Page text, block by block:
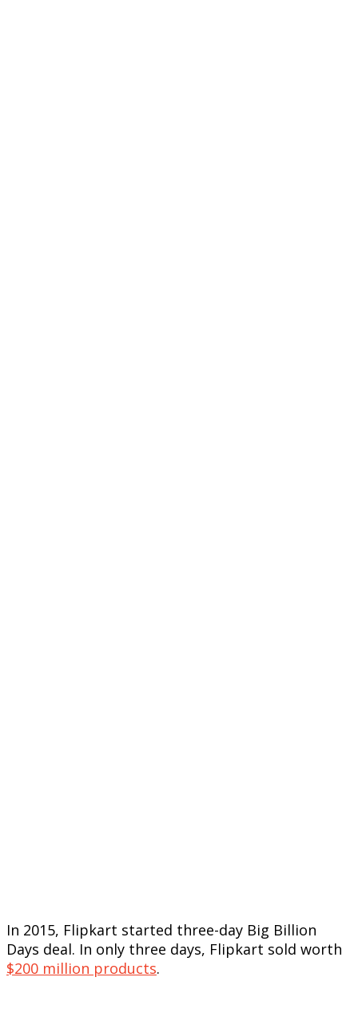
In 2015, Flipkart started three-day Big Billion
Days deal. In only three days, Flipkart sold worth
$200 million products.